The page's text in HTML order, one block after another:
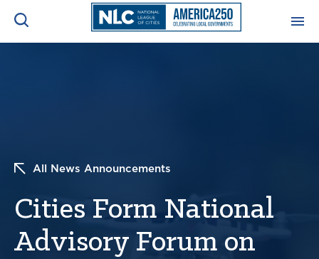
CONFERENCES & MEETINGS
INITIATIVES
All News Announcements
Cities Form National
Advisory Forum on